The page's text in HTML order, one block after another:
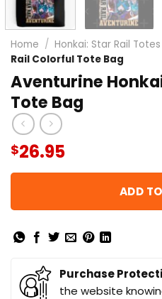
Home / Honkai: Star Rail Totes
Rail Colorful Tote Bag
Aventurine
Tote Bag
$26.95
ADD
Purchase
the website